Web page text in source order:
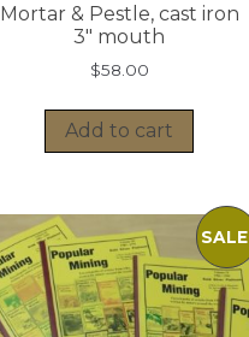
Mortar & Pestle, cast iron
3″ mouth
$58.00
Add to cart